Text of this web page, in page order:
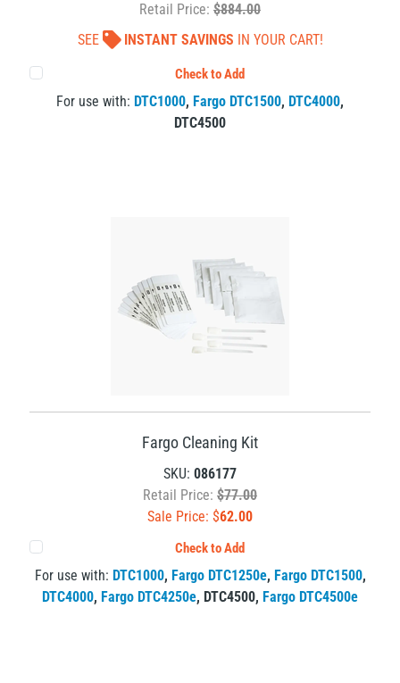
Retail Price: $884.00
SEE
INSTANT SAVINGS IN YOUR CART!
Check to Add
For use with: DTC1000, Fargo DTC1500, DTC4000,
DTC4500
Fargo Cleaning Kit
SKU: 086177
Retail Price: $77.00
Sale Price: $62.00
Check to Add
For use with: DTC1000, Fargo DTC1250e, Fargo DTC1500,
DTC4000, Fargo DTC4250e, DTC4500, Fargo DTC4500e